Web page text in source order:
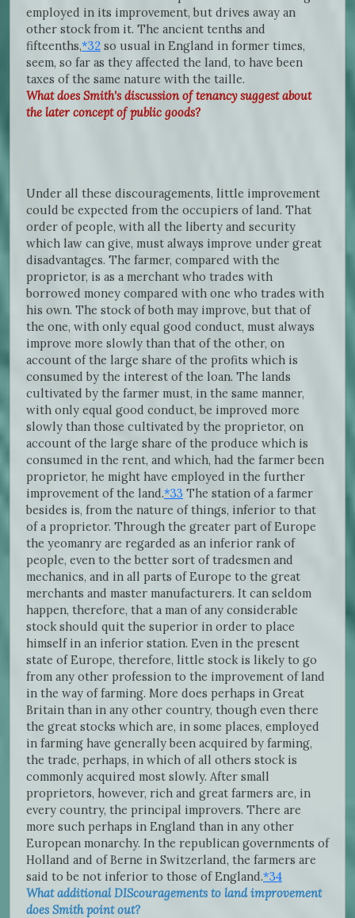
employed in its improvement, but drives away an
other stock from it. The ancient tenths and
fifteenths,*32 so usual in England in former times,
seem, so far as they affected the land, to have been
taxes of the same nature with the taille.
What does Smith's discussion of tenancy suggest about
the later concept of public goods?
Under all these discouragements, little improvement
could be expected from the occupiers of land. That
order of people, with all the liberty and security
which law can give, must always improve under great
disadvantages. The farmer, compared with the
proprietor, is as a merchant who trades with
borrowed money compared with one who trades with
his own. The stock of both may improve, but that of
the one, with only equal good conduct, must always
improve more slowly than that of the other, on
account of the large share of the profits which is
consumed by the interest of the loan. The lands
cultivated by the farmer must, in the same manner,
with only equal good conduct, be improved more
slowly than those cultivated by the proprietor, on
account of the large share of the produce which is
consumed in the rent, and which, had the farmer been
proprietor, he might have employed in the further
improvement of the land.*33 The station of a farmer
besides is, from the nature of things, inferior to that
of a proprietor. Through the greater part of Europe
the yeomanry are regarded as an inferior rank of
people, even to the better sort of tradesmen and
mechanics, and in all parts of Europe to the great
merchants and master manufacturers. It can seldom
happen, therefore, that a man of any considerable
stock should quit the superior in order to place
himself in an inferior station. Even in the present
state of Europe, therefore, little stock is likely to go
from any other profession to the improvement of land
in the way of farming. More does perhaps in Great
Britain than in any other country, though even there
the great stocks which are, in some places, employed
in farming have generally been acquired by farming,
the trade, perhaps, in which of all others stock is
commonly acquired most slowly. After small
proprietors, however, rich and great farmers are, in
every country, the principal improvers. There are
more such perhaps in England than in any other
European monarchy. In the republican governments of
Holland and of Berne in Switzerland, the farmers are
said to be not inferior to those of England.*34
What additional DIScouragements to land improvement
does Smith point out?